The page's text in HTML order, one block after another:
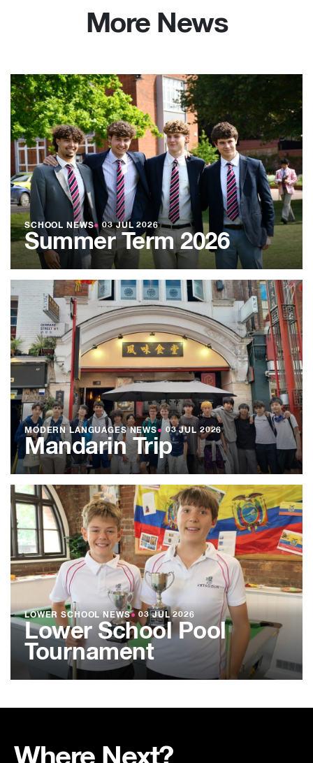
More News
SCHOOL NEWS● 03 JUL 2026
Summer Term 2026
MODERN LANGUAGES NEWS● 03 JUL 2026
Mandarin Trip
LOWER SCHOOL NEWS● 03 JUL 2026
Lower School Pool
Tournament